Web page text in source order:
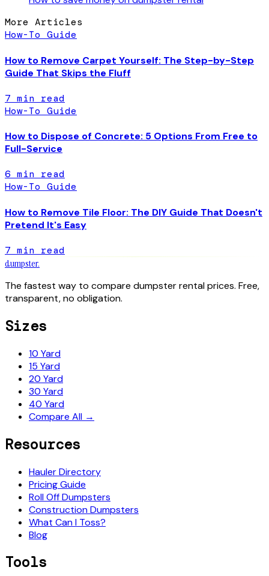
More Articles
How-To Guide
How to Remove Carpet Yourself: The Step-by-Step
Guide That Skips the Fluff
7 min read
How-To Guide
How to Dispose of Concrete: 5 Options From Free to
Full-Service
6 min read
How-To Guide
How to Remove Tile Floor: The DIY Guide That Doesn't
Pretend It's Easy
7 min read
dumpster.
The fastest way to compare dumpster rental prices. Free,
transparent, no obligation.
Sizes
10 Yard
15 Yard
20 Yard
30 Yard
40 Yard
Compare All →
Resources
Hauler Directory
Pricing Guide
Roll Off Dumpsters
Construction Dumpsters
What Can I Toss?
Blog
Tools